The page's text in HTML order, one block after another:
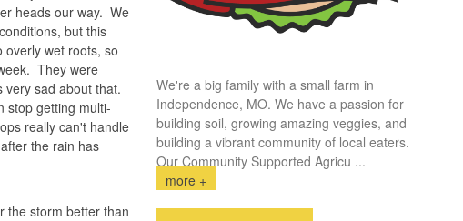
heads our way. We
but this
wet roots, so
They were
sad about that.
stop getting multi-
really can't handle
the rain has
the storm better than
We're a big family with a small farm in
Independence, MO. We have a passion for
building soil, growing amazing veggies, and
building a vibrant community of local eaters.
Our Community Supported Agricu ...
more +